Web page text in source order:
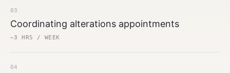
03
Coordinating alterations appointments
~3 HRS / WEEK
04